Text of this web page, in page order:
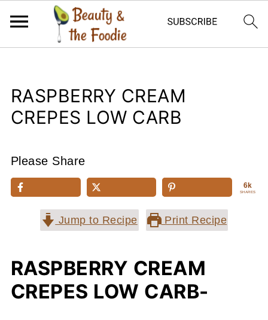
RASPBERRY CREAM
CREPES LOW CARB
Please Share
6k
SHARES
Jump to Recipe Print Recipe
RASPBERRY CREAM
CREPES LOW CARB-